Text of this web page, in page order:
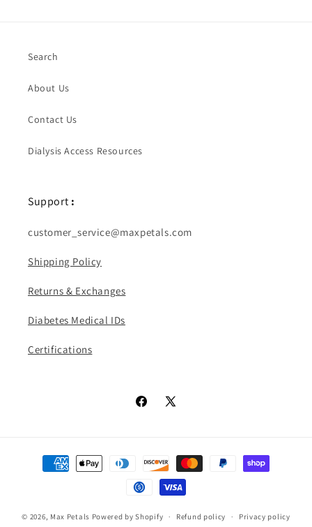
Search
About Us
Contact Us
Dialysis Access Resources
Support :
customer_service@maxpetals.com
Shipping Policy
Returns & Exchanges
Diabetes Medical IDs
Certifications
Facebook
X
Payment
methods
© 2026, Max Petals Powered by Shopify Refund policy Privacy policy